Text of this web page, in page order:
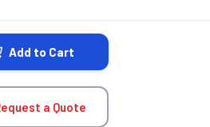
Add to Cart
a Quote